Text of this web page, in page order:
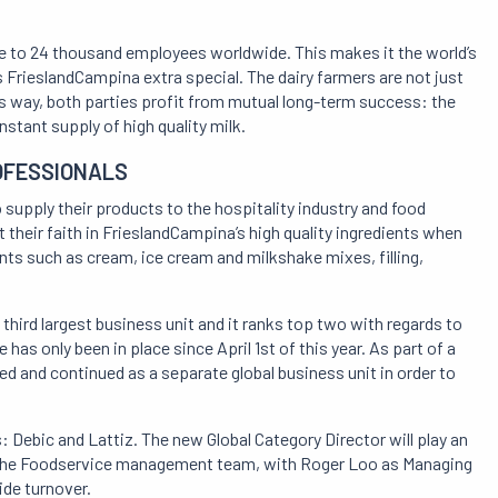
24 thousand employees worldwide. This makes it the world’s
extra special. The dairy farmers are not just
way, both parties profit from mutual long-term success: the
supply of high quality milk.
supply their products to the hospitality industry and food
faith in FrieslandCampina’s high quality ingredients when
such as cream, ice cream and milkshake mixes, filling,
largest business unit and it ranks top two with regards to
only been in place since April 1st of this year. As part of a
and continued as a separate global business unit in order to
and Lattiz. The new Global Category Director will play an
Foodservice management team, with Roger Loo as Managing
turnover.